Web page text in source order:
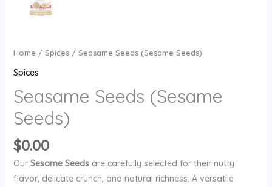
Home / Spices/ Seasame Seeds (Sesame Seeds)
Spices
Seasame Seeds (Sesame
Seeds)
$0.00
Our Sesame Seedsare carefully selected for their nutty
flavor, delicate crunch, and natural richness. A versatile